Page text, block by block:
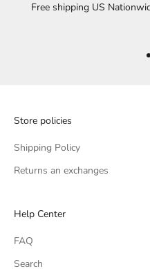
Free shipping US
Store policies
Shipping Policy
Returns an exchanges
Help Center
FAQ
Search